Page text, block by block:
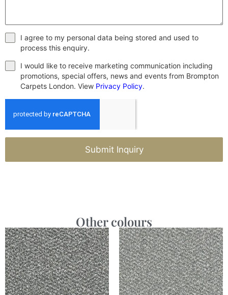
I agree to my personal data being stored and used to
process this enquiry.
I would like to receive marketing communication including
promotions, special offers, news and events from Brompton
Carpets London. View Privacy Policy.
Submit Inquiry
Other colours